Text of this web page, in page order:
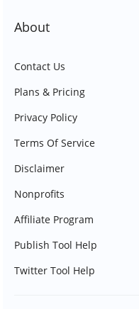
About
Contact Us
Plans & Pricing
Privacy Policy
Terms Of Service
Disclaimer
Nonprofits
Affiliate Program
Publish Tool Help
Twitter Tool Help